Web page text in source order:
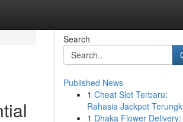
Search
Published News
1 Cheat Slot Terbaru:
Rahasia Jackpot
1 Dhaka Flower Delivery: